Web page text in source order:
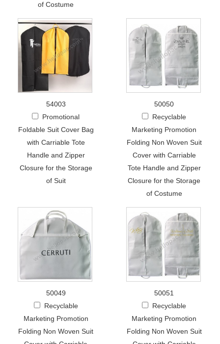
of Costume
54003
Promotional
Foldable Suit Cover Bag
with Carriable Tote
Handle and Zipper
Closure for the Storage
of Suit
50050
Recyclable
Marketing Promotion
Folding Non Woven Suit
Cover with Carriable
Tote Handle and Zipper
Closure for the Storage
of Costume
50049
Recyclable
Marketing Promotion
Folding Non Woven Suit
50051
Recyclable
Marketing Promotion
Folding Non Woven Suit